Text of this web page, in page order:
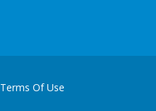
Terms Of Use